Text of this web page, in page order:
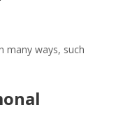
many ways, such